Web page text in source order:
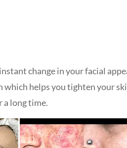
change in your facial
helps you tighten your
a long time.